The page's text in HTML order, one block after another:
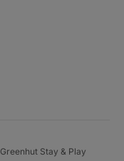
Greenhut Stay & Play